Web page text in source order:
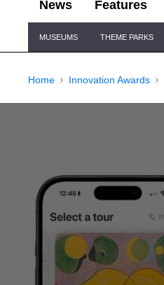
News Features
Navigation
MUSEUMS THEME PARKS
Home Innovation Awards